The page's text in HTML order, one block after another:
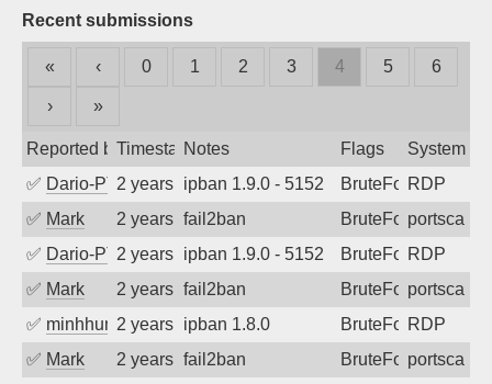
Recent submissions
« ‹ 0 1 2 3 4 5 6
› »
Reported byTimestampNotes Flags
System
✅ Dario-PTER2 years agoipban 1.9.0 - 5152 BruteForceRDP
✅ Mark 2 years agofail2ban BruteForceportscan
✅ Dario-PTER2 years agoipban 1.9.0 - 5152 BruteForceRDP
✅ Mark 2 years agofail2ban BruteForceportscan
✅ minhhungtsbd2 years agoipban 1.8.0 BruteForceRDP
✅ Mark 2 years agofail2ban BruteForceportscan